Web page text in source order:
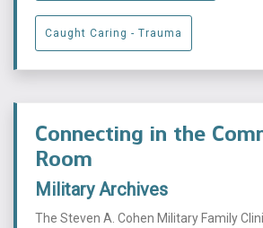
Caught Caring - Trauma
Connecting in the
Room
Military Archives
The Steven A. Cohen Military Family